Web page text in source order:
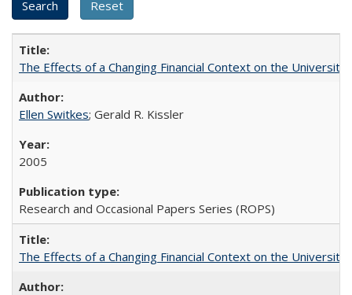
The Effects of a Changing Financial Context on the University
Ellen Switkes; Gerald R. Kissler
2005
Research and Occasional Papers Series (ROPS)
The Effects of a Changing Financial Context on the University